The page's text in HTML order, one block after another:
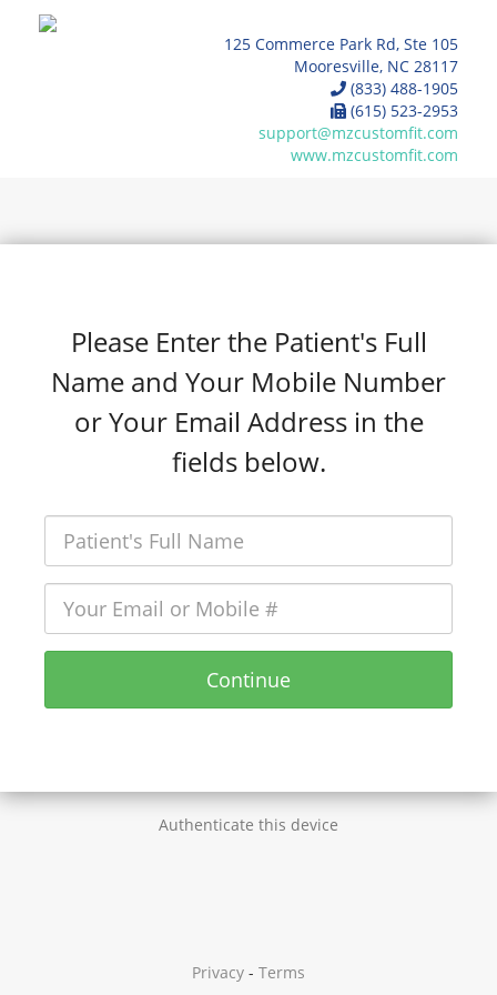
125 Commerce Park Rd, Ste 105
Mooresville, NC 28117
(833) 488-1905
(615) 523-2953
support@mzcustomfit.com
www.mzcustomfit.com
Please Enter the Patient's Full
Name and Your Mobile Number
or Your Email Address in the
fields below.
Continue
Authenticate this device
Privacy - Terms